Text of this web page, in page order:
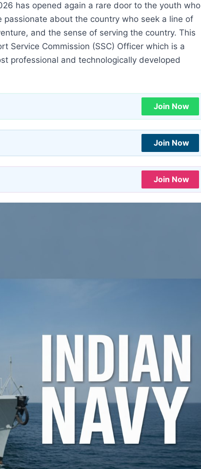
has opened again a rare door to the youth who
about the country who seek a line of
and the sense of serving the country. This
Service Commission (SSC) Officer which is a
professional and technologically developed
Join Now
Join Now
Join Now